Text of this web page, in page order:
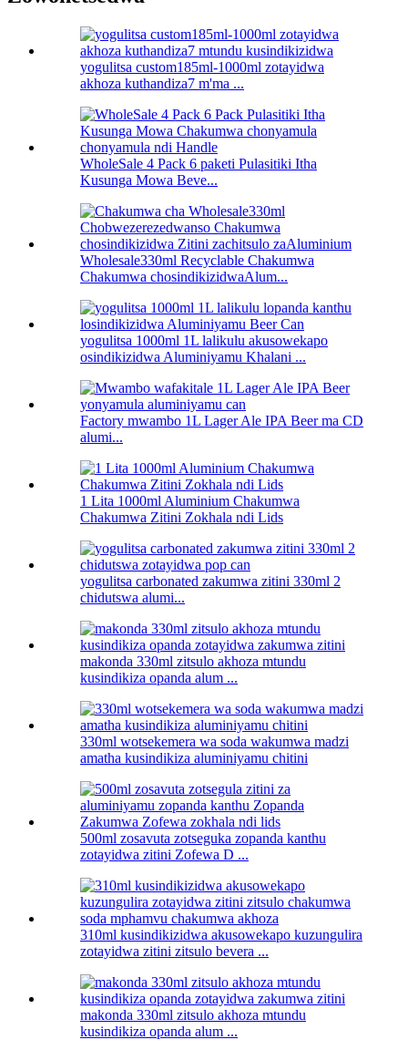
yogulitsa custom185ml-1000ml zotayidwa
akhoza kuthandiza7 m'ma ...
WholeSale 4 Pack 6 paketi Pulasitiki Itha
Kusunga Mowa Beve...
Wholesale330ml Recyclable Chakumwa
Chakumwa chosindikizidwaAlum...
yogulitsa 1000ml 1L lalikulu akusowekapo
osindikizidwa Aluminiyamu Khalani ...
Factory mwambo 1L Lager Ale IPA Beer ma CD
alumi...
1 Lita 1000ml Aluminium Chakumwa
Chakumwa Zitini Zokhala ndi Lids
yogulitsa carbonated zakumwa zitini 330ml 2
chidutswa alumi...
makonda 330ml zitsulo akhoza mtundu
kusindikiza opanda alum ...
330ml wotsekemera wa soda wakumwa madzi
amatha kusindikiza aluminiyamu chitini
500ml zosavuta zotseguka zopanda kanthu
zotayidwa zitini Zofewa D ...
310ml kusindikizidwa akusowekapo kuzungulira
zotayidwa zitini zitsulo bevera ...
makonda 330ml zitsulo akhoza mtundu
kusindikiza opanda alum ...